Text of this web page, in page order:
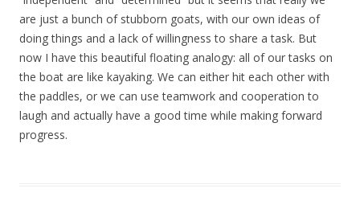
are just a bunch of stubborn goats, with our own ideas of
doing things and a lack of willingness to share a task. But
now I have this beautiful floating analogy: all of our tasks on
the boat are like kayaking. We can either hit each other with
the paddles, or we can use teamwork and cooperation to
laugh and actually have a good time while making forward
progress.